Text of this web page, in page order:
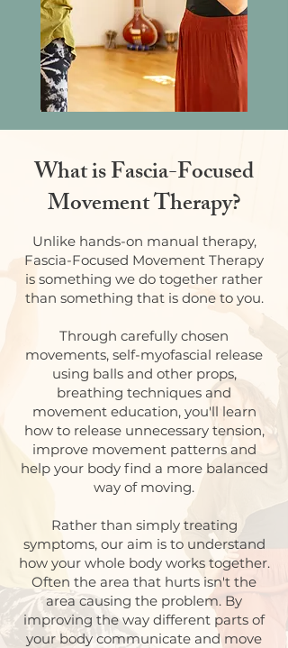
What is Fascia-Focused
Movement Therapy?
Unlike hands-on manual therapy,
Fascia-Focused Movement Therapy
is something we do together rather
than something that is done to you.
Through carefully chosen
movements, self-myofascial release
using balls and other props,
breathing techniques and
movement education, you'll learn
how to release unnecessary tension,
improve movement patterns and
help your body find a more balanced
way of moving.
Rather than simply treating
symptoms, our aim is to understand
how your whole body works together.
Often the area that hurts isn't the
area causing the problem. By
improving the way different parts of
your body communicate and move